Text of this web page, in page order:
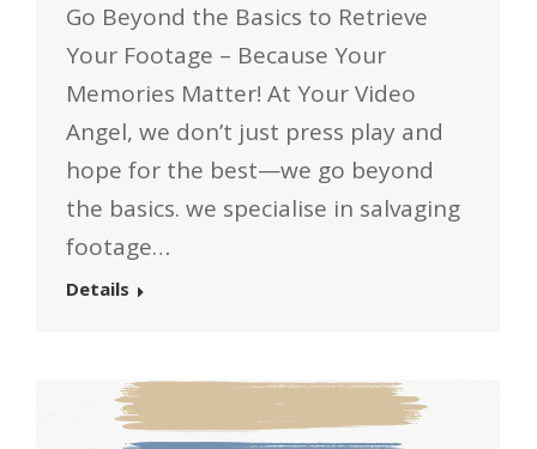
Go Beyond the Basics to Retrieve
Your Footage – Because Your
Memories Matter! At Your Video
Angel, we don’t just press play and
hope for the best—we go beyond
the basics. we specialise in salvaging
footage…
Details